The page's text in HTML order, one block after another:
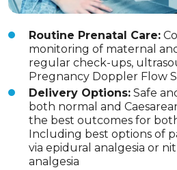
Routine Prenatal Care:
monitoring of maternal
regular check-ups,
Pregnancy Doppler Flow
Delivery Options: Safe
both normal and
the best outcomes for
Including best options of
via epidural analgesia or
analgesia